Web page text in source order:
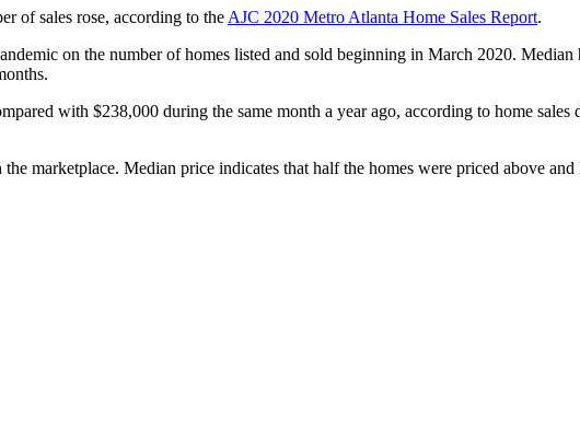
of sales rose, according to the AJC 2020 Metro Atlanta Home Sales Report.
on the number of homes listed and sold beginning in March 2020.
with $238,000 during the same month a year ago, according to home sales
marketplace. Median price indicates that half the homes were priced above